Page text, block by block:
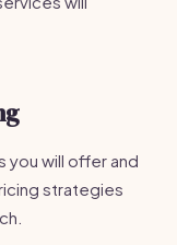
you will offer and
strategies